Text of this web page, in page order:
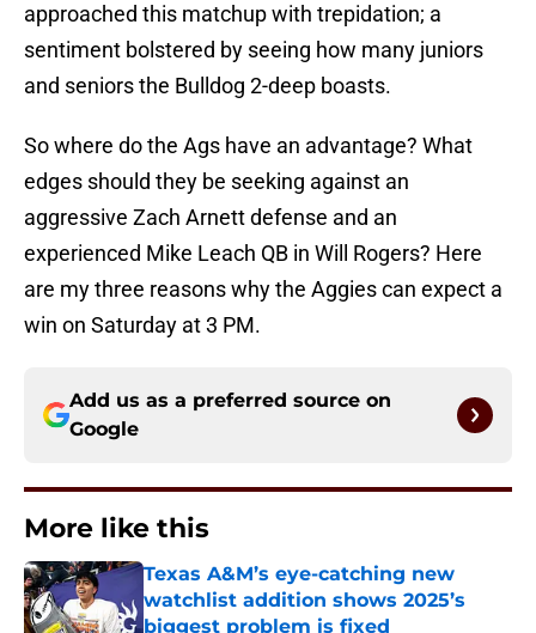
approached this matchup with trepidation; a
sentiment bolstered by seeing how many juniors
and seniors the Bulldog 2-deep boasts.
So where do the Ags have an advantage? What
edges should they be seeking against an
aggressive Zach Arnett defense and an
experienced Mike Leach QB in Will Rogers? Here
are my three reasons why the Aggies can expect a
win on Saturday at 3 PM.
Add us as a preferred source on
Google
More like this
Texas A&M’s eye-catching new
watchlist addition shows 2025’s
biggest problem is fixed